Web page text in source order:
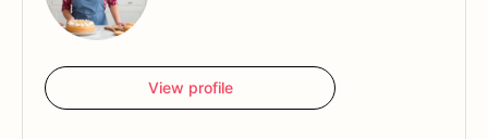
View profile